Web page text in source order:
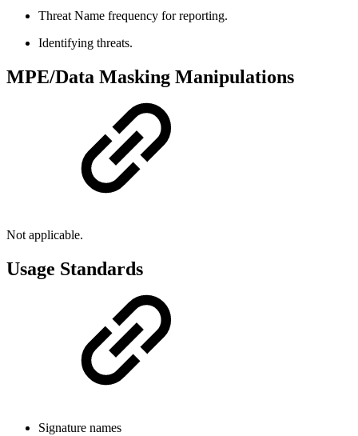
Threat Name frequency for reporting.
Identifying threats.
MPE/Data Masking Manipulations
Not applicable.
Usage Standards
Signature names